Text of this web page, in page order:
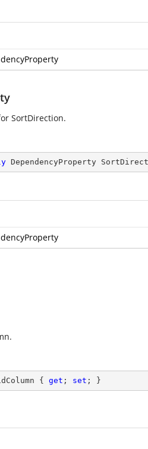
SortDirection.
DependencyProperty
{ get ; set ; }